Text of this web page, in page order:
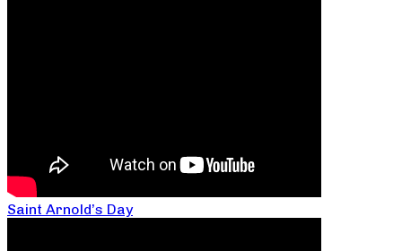
Saint Arnold’s Day